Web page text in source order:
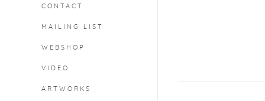
CONTACT
MAILING LIST
WEBSHOP
VIDEO
ARTWORKS